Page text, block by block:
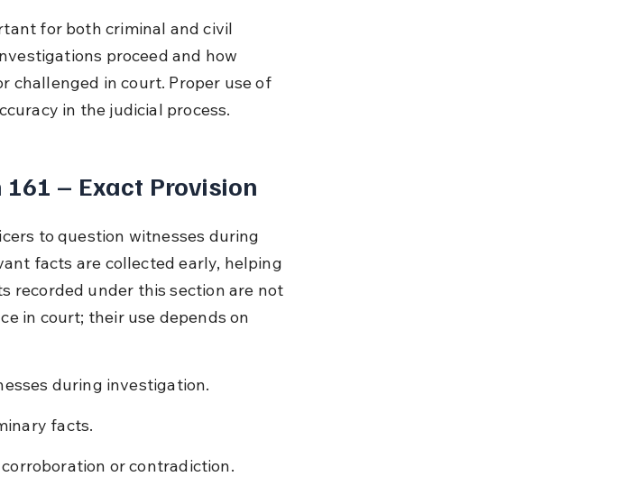
for both criminal and civil
proceed and how
challenged in court. Proper use of
in the judicial process.
– Exact Provision
to question witnesses during
facts are collected early, helping
recorded under this section are not
in court; their use depends on
during investigation.
facts.
or contradiction.